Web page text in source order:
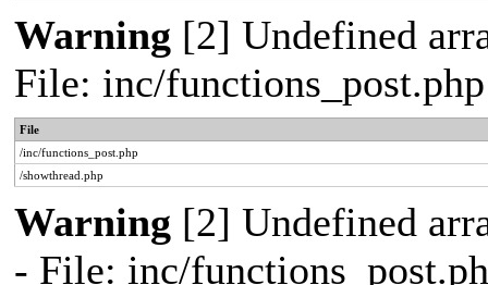
Warning [2] Undefined
File: inc/
File
/inc/functions_post.php
/showthread.php
Warning [2] Undefined
- File: inc/